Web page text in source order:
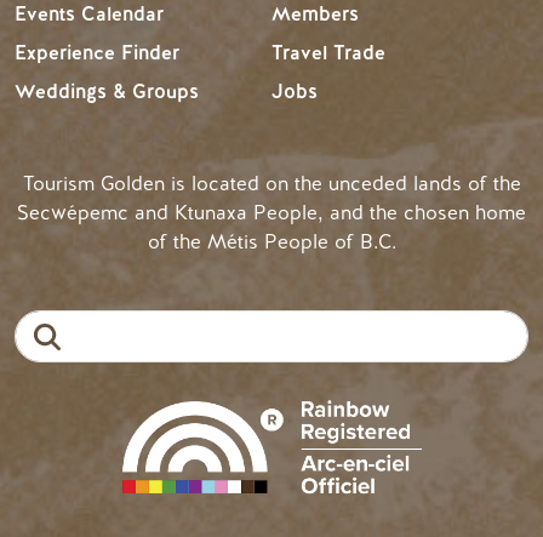
Events Calendar
Experience Finder
Weddings & Groups
Members
Travel Trade
Jobs
Tourism Golden is located on the unceded lands of the
Secwépemc and Ktunaxa People, and the chosen home
of the Métis People of B.C.